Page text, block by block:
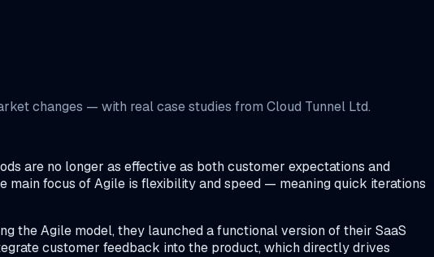
changes — with real case studies from Cloud Tunnel Ltd.
are no longer as effective as both customer expectations and
main focus of Agile is flexibility and speed — meaning quick iterations
the Agile model, they launched a functional version of their SaaS
customer feedback into the product, which directly drives